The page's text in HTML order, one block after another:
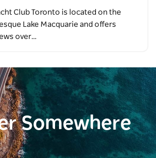
Club Toronto is located on the
Lake Macquarie and offers
over…
Somewhere